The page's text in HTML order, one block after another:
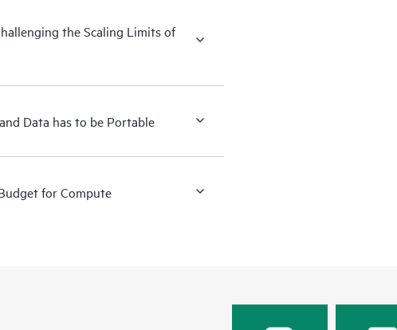
the Scaling Limits of
Data has to be Portable
for Compute